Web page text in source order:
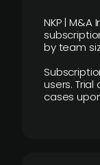
NKP |
by team
users.
cases